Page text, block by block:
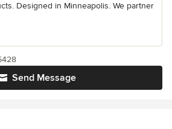
Designed in Minneapolis. We partner
Send Message